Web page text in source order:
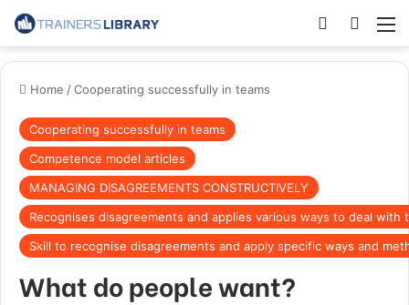
Home /Cooperating successfully in teams
Cooperating successfully in teams
Competence model articles
MANAGING DISAGREEMENTS CONSTRUCTIVELY
Recognises disagreements and applies various ways to deal with
Skill to recognise disagreements and apply specific ways and
What do people want?